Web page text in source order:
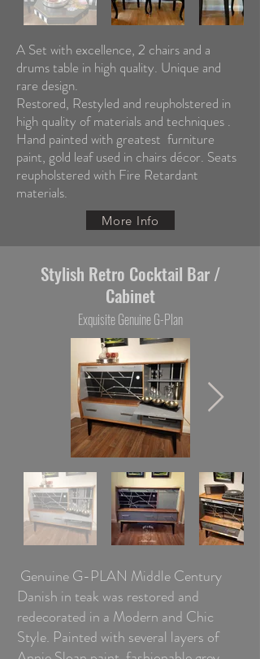
A Set with excellence, 2 chairs and a
drums table in high quality. Unique and
rare design.
Restored, Restyled and reupholstered in
high quality of materials and techniques .
Hand painted with greatest furniture
paint, gold leaf used in chairs décor. Seats
reupholstered with Fire Retardant
materials.
More Info
Stylish Retro Cocktail Bar /
Cabinet
Exquisite Genuine G-Plan
Genuine G-PLAN Middle Century
Danish in teak was restored and
redecorated in a Modern and Chic
Style. Painted with several layers of